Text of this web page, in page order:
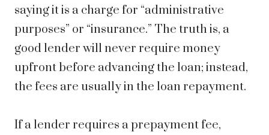
saying it is a charge for “administrative
purposes” or “insurance.” The truth is, a
good lender will never require money
upfront before advancing the loan; instead,
the fees are usually in the loan repayment.
If a lender requires a prepayment fee,